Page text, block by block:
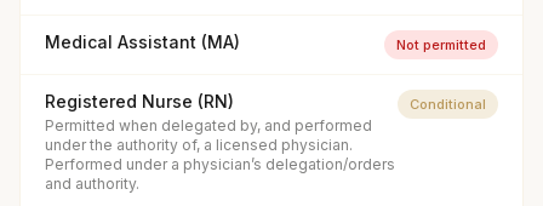
Medical Assistant (MA) Not permitted
Registered Nurse (RN)
Permitted when delegated by, and performed
under the authority of, a licensed physician.
Performed under a physician’s delegation/orders
and authority.
Conditional